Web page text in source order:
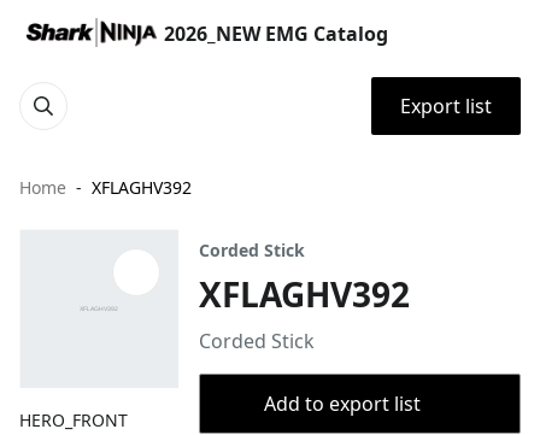
2026_NEW EMG Catalog
Export list
Home XFLAGHV392
HERO_FRONT
Corded Stick
XFLAGHV392
Corded Stick
Add to export list